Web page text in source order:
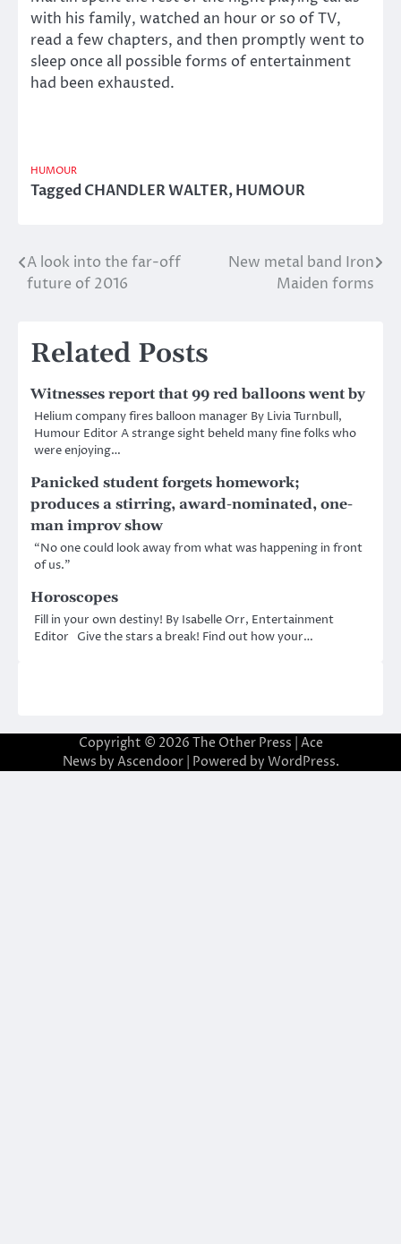
with his family, watched an hour or so of TV,
read a few chapters, and then promptly went to
sleep once all possible forms of entertainment
had been exhausted.
HUMOUR
TaggedCHANDLER WALTER,HUMOUR
Post
A look into the far-off
future of 2016
New metal band Iron
Maiden forms
Related Posts
Witnesses report that 99 red balloons went by
Helium company fires balloon manager By Livia Turnbull,
Humour Editor A strange sight beheld many fine folks who
were enjoying…
Panicked student forgets homework;
produces a stirring, award-nominated, one-
man improv show
“No one could look away from what was happening in front
of us.”
Horoscopes
Fill in your own destiny! By Isabelle Orr, Entertainment
Editor Give the stars a break! Find out how your…
Copyright © 2026 The Other Press | Ace
News by Ascendoor| Powered by WordPress.